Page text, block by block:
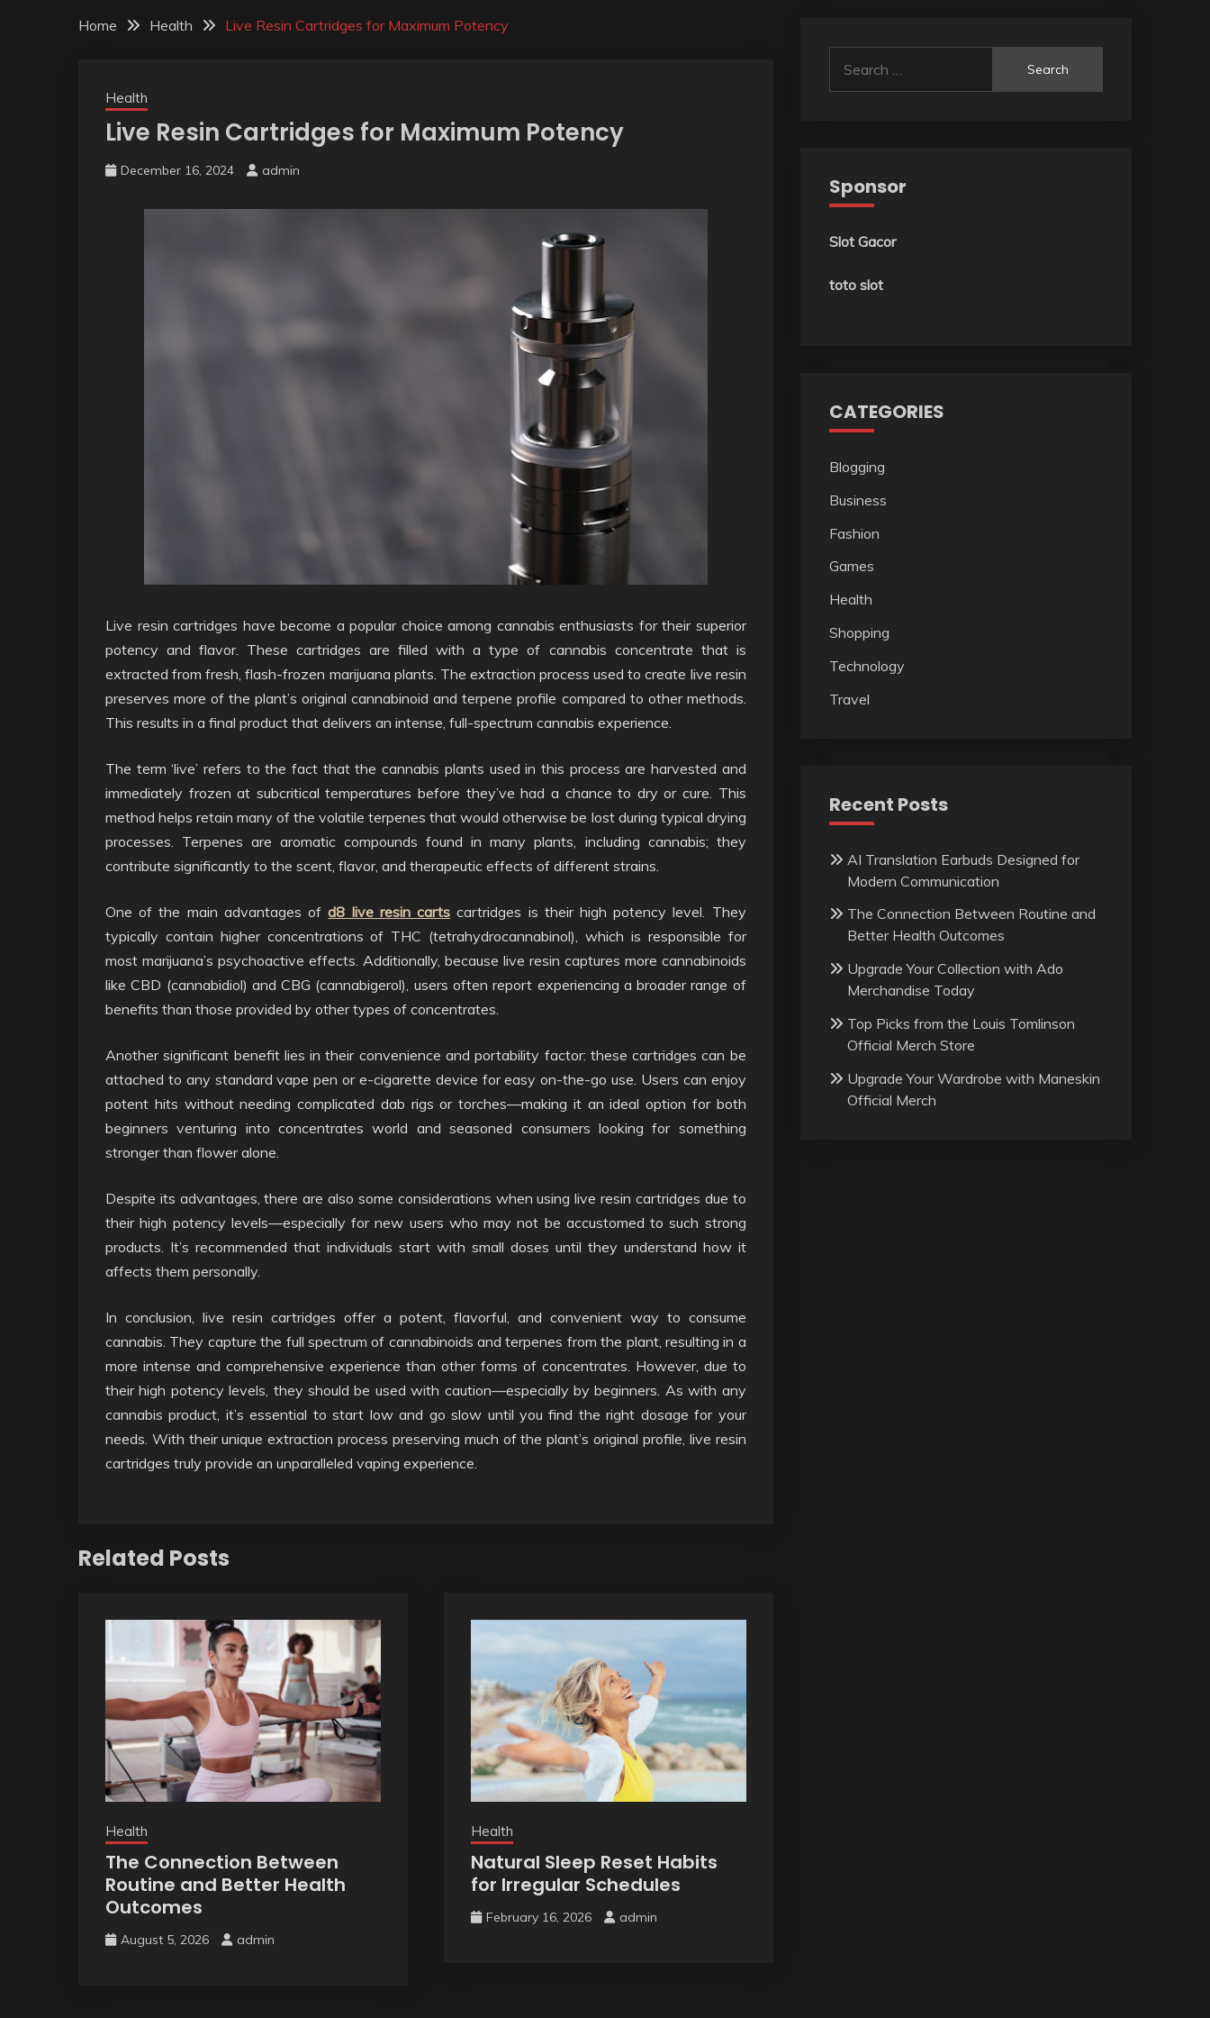
Home Health Live Resin Cartridges for Maximum Potency
Health
Live Resin Cartridges for Maximum Potency
December 16, 2024 admin
Live resin cartridges have become a popular choice among cannabis enthusiasts for their superior
potency and flavor. These cartridges are filled with a type of cannabis concentrate that is
extracted from fresh, flash-frozen marijuana plants. The extraction process used to create live resin
preserves more of the plant’s original cannabinoid and terpene profile compared to other methods.
This results in a final product that delivers an intense, full-spectrum cannabis experience.
The term ‘live’ refers to the fact that the cannabis plants used in this process are harvested and
immediately frozen at subcritical temperatures before they’ve had a chance to dry or cure. This
method helps retain many of the volatile terpenes that would otherwise be lost during typical drying
processes. Terpenes are aromatic compounds found in many plants, including cannabis; they
contribute significantly to the scent, flavor, and therapeutic effects of different strains.
One of the main advantages ofd8 live resin carts cartridges is their high potency level. They
typically contain higher concentrations of THC (tetrahydrocannabinol), which is responsible for
most marijuana’s psychoactive effects. Additionally, because live resin captures more cannabinoids
like CBD (cannabidiol) and CBG (cannabigerol), users often report experiencing a broader range of
benefits than those provided by other types of concentrates.
Another significant benefit lies in their convenience and portability factor: these cartridges can be
attached to any standard vape pen or e-cigarette device for easy on-the-go use. Users can enjoy
potent hits without needing complicated dab rigs or torches—making it an ideal option for both
beginners venturing into concentrates world and seasoned consumers looking for something
stronger than flower alone.
Despite its advantages, there are also some considerations when using live resin cartridges due to
their high potency levels—especially for new users who may not be accustomed to such strong
products. It’s recommended that individuals start with small doses until they understand how it
affects them personally.
In conclusion, live resin cartridges offer a potent, flavorful, and convenient way to consume
cannabis. They capture the full spectrum of cannabinoids and terpenes from the plant, resulting in a
more intense and comprehensive experience than other forms of concentrates. However, due to
their high potency levels, they should be used with caution—especially by beginners. As with any
cannabis product, it’s essential to start low and go slow until you find the right dosage for your
needs. With their unique extraction process preserving much of the plant’s original profile, live resin
cartridges truly provide an unparalleled vaping experience.
Related Posts
Health
The Connection Between
Routine and Better Health
Outcomes
August 5, 2026 admin
Health
Natural Sleep Reset Habits
for Irregular Schedules
February 16, 2026 admin
for:
Sponsor
Slot Gacor
toto slot
CATEGORIES
Blogging
Business
Fashion
Games
Health
Shopping
Technology
Travel
Recent Posts
AI Translation Earbuds Designed for
Modern Communication
The Connection Between Routine and
Better Health Outcomes
Upgrade Your Collection with Ado
Merchandise Today
Top Picks from the Louis Tomlinson
Official Merch Store
Upgrade Your Wardrobe with Maneskin
Official Merch